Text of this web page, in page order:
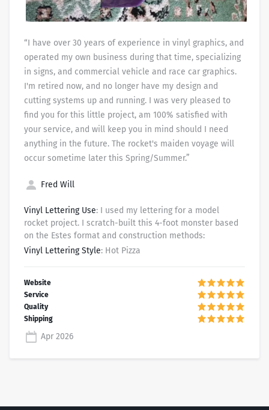
“I have over 30 years of experience in vinyl graphics, and
operated my own business during that time, specializing
in signs, and commercial vehicle and race car graphics.
I'm retired now, and no longer have my design and
cutting systems up and running. I was very pleased to
find you for this little project, am 100% satisfied with
your service, and will keep you in mind should I need
anything in the future. The rocket's maiden voyage will
occur sometime later this Spring/Summer.”
Fred Will
Vinyl Lettering Use: I used my lettering for a model
rocket project. I scratch-built this 4-foot monster based
on the Estes format and construction methods:
Vinyl Lettering Style: Hot Pizza
Apr 2026